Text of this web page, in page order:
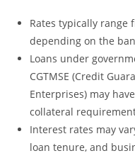
Rates typically range
depending on the
Loans under
CGTMSE (Credit
Enterprises) may
collateral
Interest rates may
loan tenure, and